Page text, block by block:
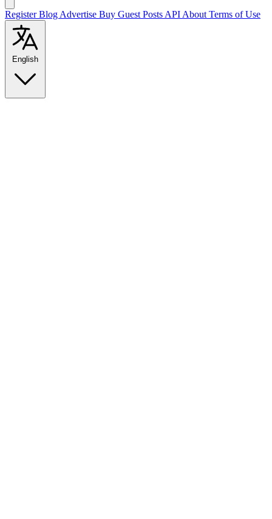
RegisterBlog Advertise Buy Guest Posts API About Terms of Use
English